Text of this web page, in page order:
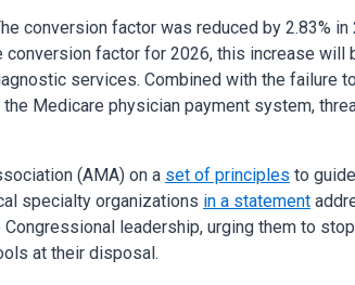
conversion factor was reduced by 2.83% in
conversion factor for 2026, this increase
services. Combined with the failure
Medicare physician payment system,
(AMA) on a set of principles to
specialty organizations in a statement
leadership, urging them to
at their disposal.